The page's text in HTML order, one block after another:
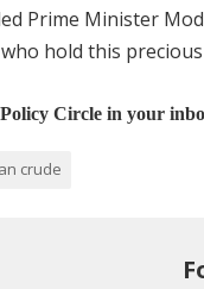
Prime Minister
hold this
Circle in your
crude